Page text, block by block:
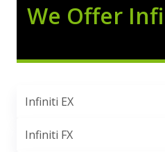
We Offer
Infiniti EX
Infiniti FX